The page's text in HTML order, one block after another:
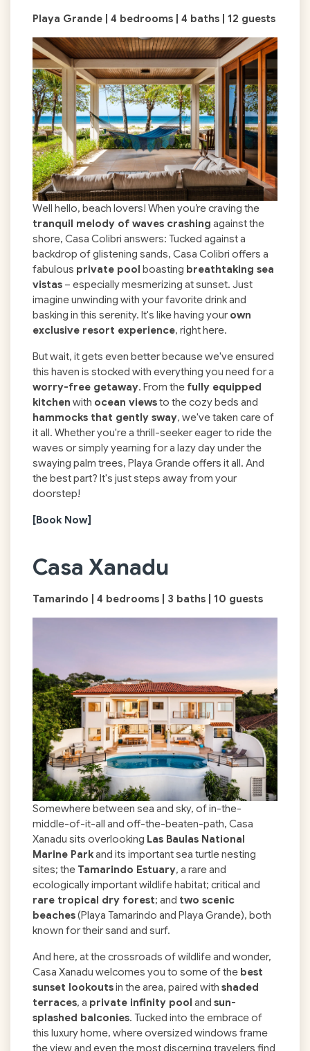
Playa Grande | 4 bedrooms | 4 baths | 12 guests
Well hello, beach lovers! When you’re craving the
tranquil melody of waves crashing against the
shore, Casa Colibri answers: Tucked against a
backdrop of glistening sands, Casa Colibri offers a
fabulous private pool boasting breathtaking sea
vistas – especially mesmerizing at sunset. Just
imagine unwinding with your favorite drink and
basking in this serenity. It's like having yourown
exclusive resort experience, right here.
But wait, it gets even better because we've ensured
this haven is stocked with everything you need for a
worry-free getaway. From the fully equipped
kitchen with ocean viewsto the cozy beds and
hammocks that gently sway, we've taken care of
it all. Whether you're a thrill-seeker eager to ride the
waves or simply yearning for a lazy day under the
swaying palm trees, Playa Grande offers it all. And
the best part? It's just steps away from your
doorstep!
[Book Now]
Casa Xanadu
Tamarindo | 4 bedrooms | 3 baths | 10 guests
Somewhere between sea and sky, of in-the-
middle-of-it-all and off-the-beaten-path, Casa
Xanadu sits overlooking Las Baulas National
Marine Parkand its important sea turtle nesting
sites; the Tamarindo Estuary, a rare and
ecologically important wildlife habitat; critical and
rare tropical dry forest; and two scenic
beaches(Playa Tamarindo and Playa Grande), both
known for their sand and surf.
And here, at the crossroads of wildlife and wonder,
Casa Xanadu welcomes you to some of the best
sunset lookoutsin the area, paired with shaded
terraces, a private infinity pool and sun-
splashed balconies. Tucked into the embrace of
this luxury home, where oversized windows frame
the view and even the most discerning travelers find